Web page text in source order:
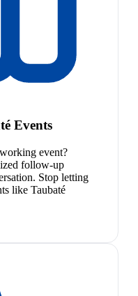
Events
event?
follow-up
Stop letting
like Taubaté